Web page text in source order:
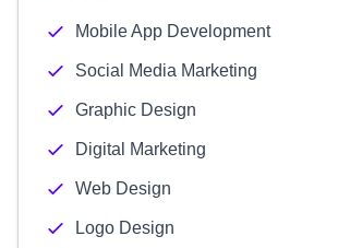
Mobile App Development
Social Media Marketing
Graphic Design
Digital Marketing
Web Design
Logo Design